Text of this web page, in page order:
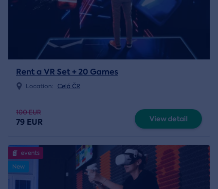
Rent a VR Set + 20 Games
Location: Celá ČR
100 EUR
79 EUR View detail
events
New